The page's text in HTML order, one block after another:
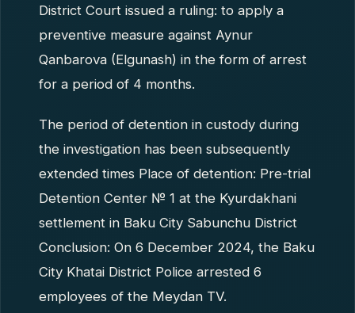
District Court issued a ruling: to apply a
preventive measure against Aynur
Qanbarova (Elgunash) in the form of arrest
for a period of 4 months.
The period of detention in custody during
the investigation has been subsequently
extended times Place of detention: Pre-trial
Detention Center № 1 at the Kyurdakhani
settlement in Baku City Sabunchu District
Conclusion: On 6 December 2024, the Baku
City Khatai District Police arrested 6
employees of the Meydan TV.